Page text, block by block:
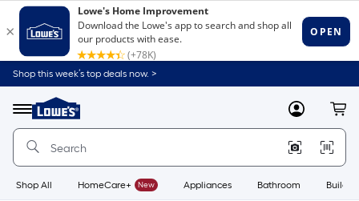
Shop this week’s top deals now. >
Menu
Link
to
Home
Home
Page
MyLowes
Shop All HomeCare+ New Appliances Bathroom